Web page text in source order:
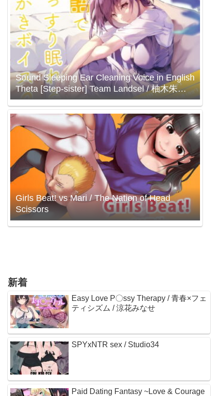
Sound Sleeping Ear Cleaning Voice in English
Theta [Step-sister] Team Landsel / 柚木朱莉
村瀬巴
Girls Beat! vs Mari / The Nation of Head
Scissors
新着
Easy Love P〇ssy Therapy / 青春×フェ
ティシズム / 涼花みなせ
SPYxNTR sex / Studio34
Paid Dating Fantasy ~Love & Courage